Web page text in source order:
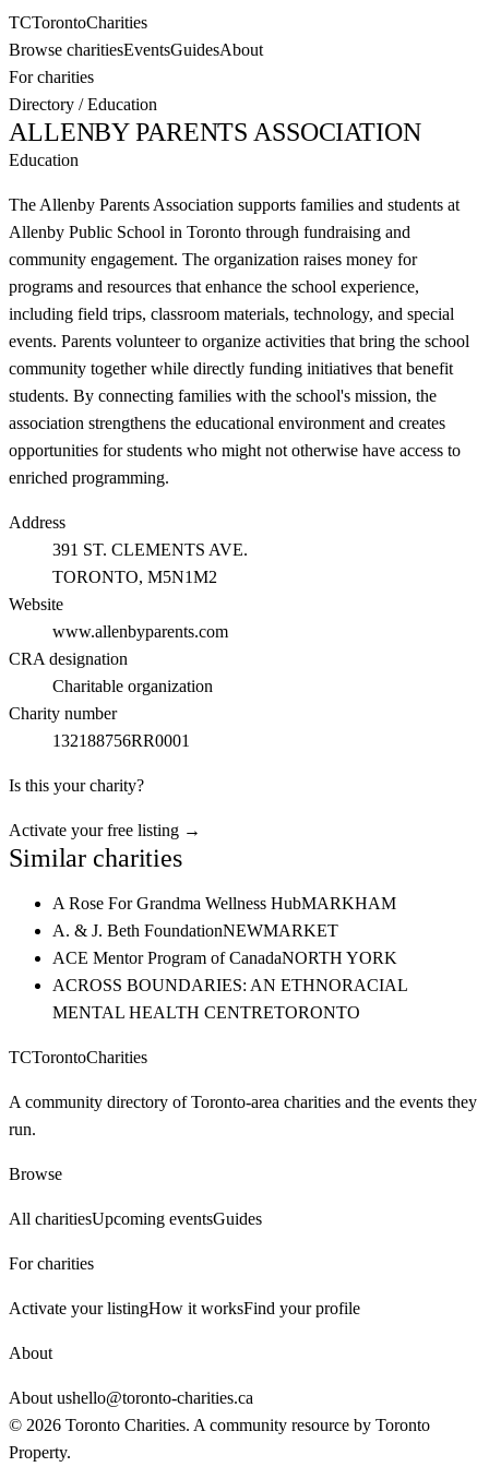
TCTorontoCharities
Browse charitiesEventsGuidesAbout
For charities
Directory /Education
ALLENBY PARENTS ASSOCIATION
Education
The Allenby Parents Association supports families and students at
Allenby Public School in Toronto through fundraising and
community engagement. The organization raises money for
programs and resources that enhance the school experience,
including field trips, classroom materials, technology, and special
events. Parents volunteer to organize activities that bring the school
community together while directly funding initiatives that benefit
students. By connecting families with the school's mission, the
association strengthens the educational environment and creates
opportunities for students who might not otherwise have access to
enriched programming.
Address
391 ST. CLEMENTS AVE.
TORONTO, M5N1M2
Website
www.allenbyparents.com
CRA designation
Charitable organization
Charity number
132188756RR0001
Is this your charity?
Activate your free listing →
Similar charities
A Rose For Grandma Wellness HubMARKHAM
A. & J. Beth FoundationNEWMARKET
ACE Mentor Program of CanadaNORTH YORK
ACROSS BOUNDARIES: AN ETHNORACIAL
MENTAL HEALTH CENTRETORONTO
TCTorontoCharities
A community directory of Toronto-area charities and the events they
run.
Browse
All charitiesUpcoming eventsGuides
For charities
Activate your listingHow it worksFind your profile
About
About ushello@toronto-charities.ca
© 2026 Toronto Charities. A community resource by Toronto
Property.